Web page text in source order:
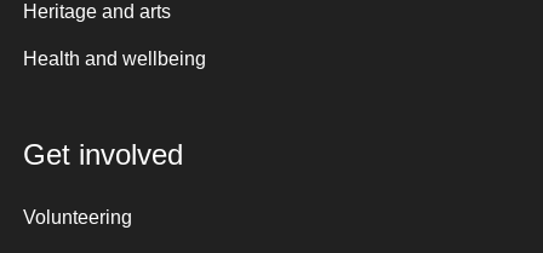
Heritage and arts
Health and wellbeing
Get involved
Volunteering